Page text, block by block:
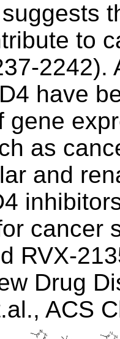
to
2242).
have
gene
as
and
cancer
RVX-
Drug
ACS